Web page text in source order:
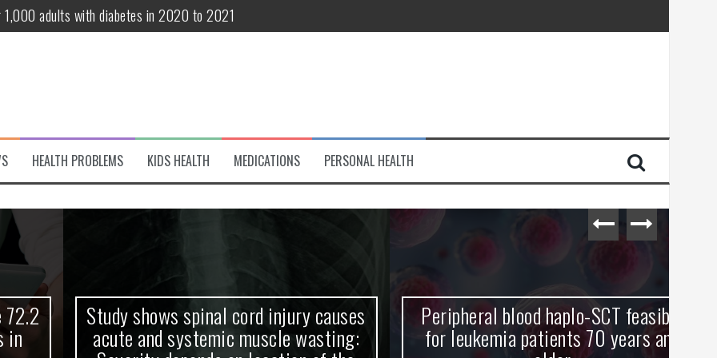
adults with diabetes in 2020 to 2021
patients 70 years and older
variant of interest
Debut! OpenHarmony Embarks on a New Global Open-Source Journey
HEALTH PROBLEMS KIDS HEALTH MEDICATIONS PERSONAL HEALTH
Study shows spinal cord injury causes
acute and systemic muscle wasting:
Peripheral blood haplo-SCT feasible
for leukemia patients 70 years and